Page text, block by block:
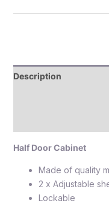
Description
Half Door Cabinet
Made of quality
2 x Adjustable
Lockable